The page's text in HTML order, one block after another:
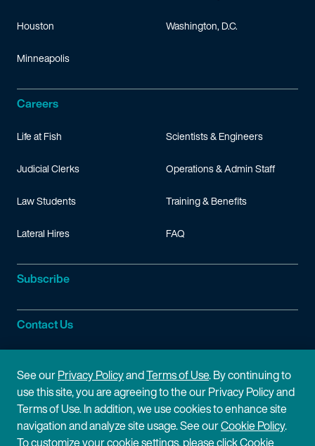
Houston
Minneapolis
Washington, D.C.
Careers
Life at Fish
Judicial Clerks
Law Students
Lateral Hires
Scientists & Engineers
Operations & Admin Staff
Training & Benefits
FAQ
Subscribe
Contact Us
Site Information
Site Map
Cookie Policy
Privacy Policy
Terms of Use
See ourPrivacy PolicyandTerms of Use. By continuing to
use this site, you are agreeing to the our Privacy Policy and
Terms of Use. In addition, we use cookies to enhance site
navigation and analyze site usage. See ourCookie Policy.
To customize your cookie settings, please click Cookie